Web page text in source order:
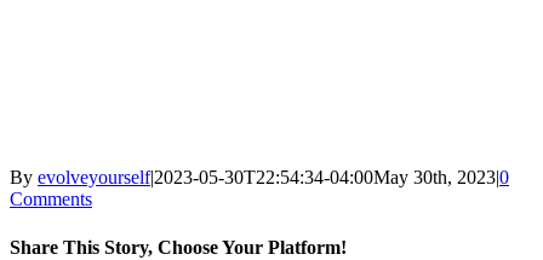
By evolveyourself|2023-05-30T22:54:34-04:00May 30th, 2023|0
Comments
Share This Story, Choose Your Platform!